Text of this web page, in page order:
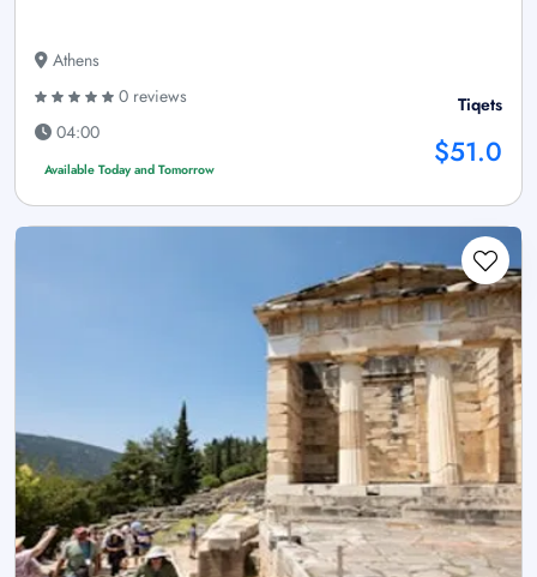
Athens
0 reviews
04:00
Available Today and Tomorrow
Tiqets
$51.0